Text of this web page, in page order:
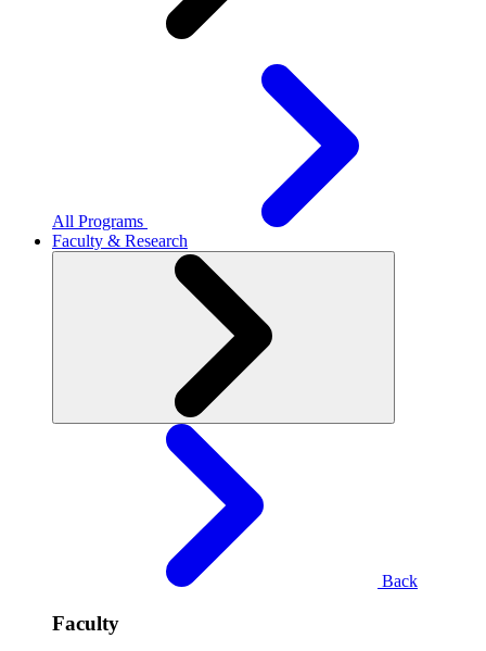
All Programs
Faculty & Research
Back
Faculty